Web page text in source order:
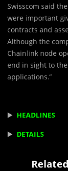
Swisscom said
were important
contracts and
Although the
Chainlink node
end in sight to
applications.”
▶️ HEADLINES
▶️ DETAILS
Related